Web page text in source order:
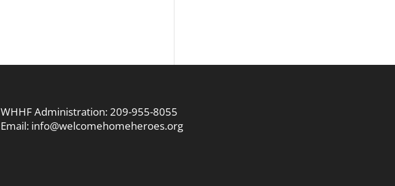
WHHF Administration: 209-955-8055
Email: info@welcomehomeheroes.org